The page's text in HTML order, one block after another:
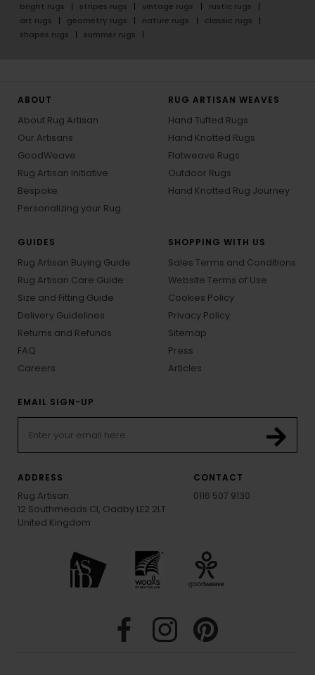
bright rugs
stripes rugs vintage rugs
rustic rugs
art rugs
geometry rugs nature rugs
classic rugs
shapes rugs
summer rugs
ABOUT
About Rug Artisan
Our Artisans
GoodWeave
Rug Artisan Initiative
Bespoke
Personalizing your Rug
RUG ARTISAN WEAVES
Hand Tufted Rugs
Hand Knotted Rugs
Flatweave Rugs
Outdoor Rugs
Hand Knotted Rug Journey
GUIDES
Rug Artisan Buying Guide
Rug Artisan Care Guide
Size and Fitting Guide
Delivery Guidelines
Returns and Refunds
FAQ
Careers
SHOPPING WITH US
Sales Terms and Conditions
Website Terms of Use
Cookies Policy
Privacy Policy
Sitemap
Press
Articles
EMAIL SIGN-UP
ADDRESS
Rug Artisan
12 Southmeads Cl, Oadby LE2 2LT
United Kingdom
CONTACT
0116 507 9130